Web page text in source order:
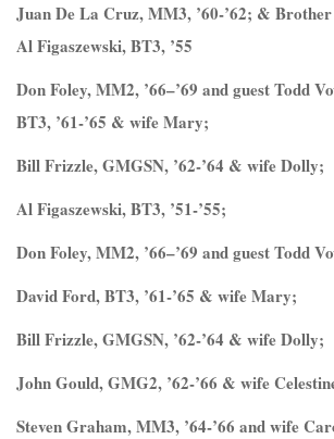
Juan De La Cruz, MM3, ’60-’62; &
Al Figaszewski, BT3, ’55
Don Foley, MM2, ’66–’69 and guest Todd
BT3, ’61-’65 & wife Mary;
Bill Frizzle, GMGSN, ’62-’64 & wife Dolly;
Al Figaszewski, BT3, ’51-’55;
Don Foley, MM2, ’66–’69 and guest Todd
David Ford, BT3, ’61-’65 & wife Mary;
Bill Frizzle, GMGSN, ’62-’64 & wife Dolly;
John Gould, GMG2, ’62-’66 & wife
Steven Graham, MM3, ’64-’66 and wife